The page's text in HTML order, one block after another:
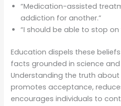
“Medication-assisted
addiction for another.”
“I should be able to stop on
Education dispels these
facts grounded in science
Understanding the truth
promotes acceptance,
encourages individuals to